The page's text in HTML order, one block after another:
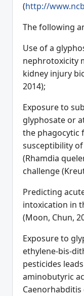
(http://
The following
Use of a
nephrotoxicity
kidney injury
2014);
Exposure to
glyphosate or
the phagocytic
susceptibility
(Rhamdia
challenge
Predicting
intoxication in
(Moon, Chun,
Exposure to
ethylene-bis-
pesticides
aminobutyric
Caenorhabditis